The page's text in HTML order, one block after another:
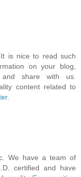
is nice to read such
on your blog,
share with us.
content related to
.
We have a team of
certified and have